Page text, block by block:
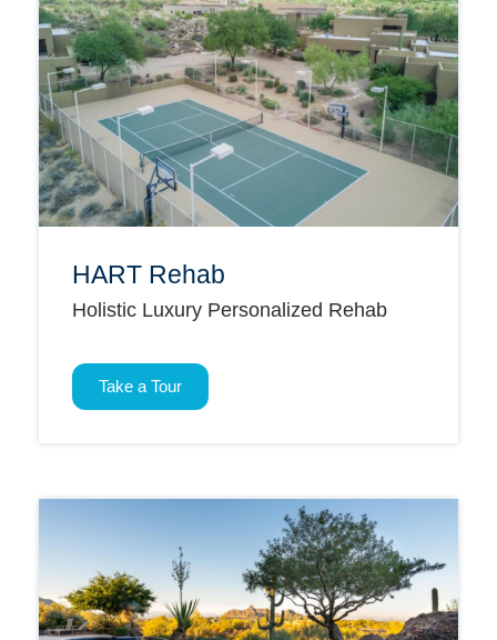
HART Rehab
Holistic Luxury Personalized Rehab
Take a Tour